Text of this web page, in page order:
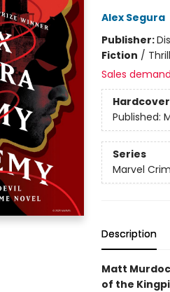
Alex Segura
Publisher:
Fiction /
Sales
Hardcover
Published:
Series
Marvel
Description
Matt
of the